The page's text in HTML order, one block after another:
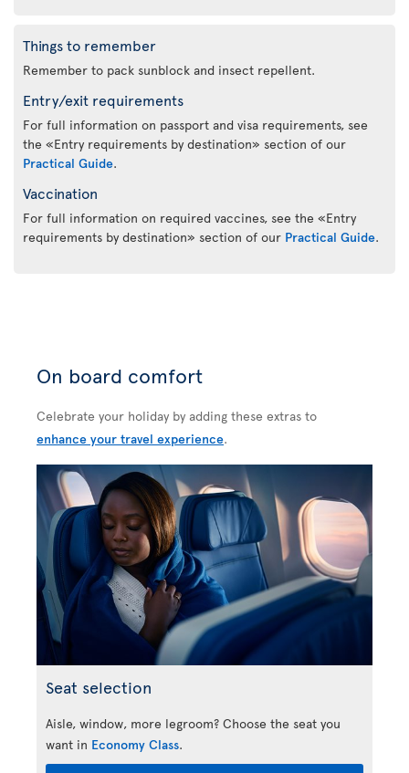
Things to remember
Remember to pack sunblock and insect repellent.
Entry/exit requirements
For full information on passport and visa requirements, see
the «Entry requirements by destination» section of our
Practical Guide.
Vaccination
For full information on required vaccines, see the «Entry
requirements by destination» section of our Practical Guide.
On board comfort
Celebrate your holiday by adding these extras to
enhance your travel experience.
Seat selection
Aisle, window, more legroom? Choose the seat you
want in Economy Class.